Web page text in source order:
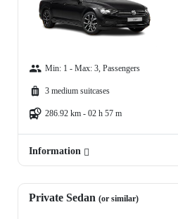
Min: 1 - Max: 3, Passengers
3 medium suitcases
286.92 km - 02 h 57 m
Information
Private Sedan (or similar)